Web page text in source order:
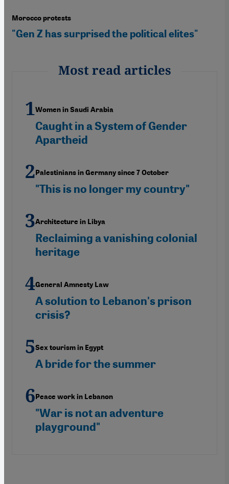
Morocco protests
"Gen Z has surprised the political elites"
Most read articles
Women in Saudi Arabia
Caught in a System of Gender
Apartheid
Palestinians in Germany since 7 October
"This is no longer my country"
Architecture in Libya
Reclaiming a vanishing colonial
heritage
General Amnesty Law
A solution to Lebanon's prison
crisis?
Sex tourism in Egypt
A bride for the summer
Peace work in Lebanon
"War is not an adventure
playground"